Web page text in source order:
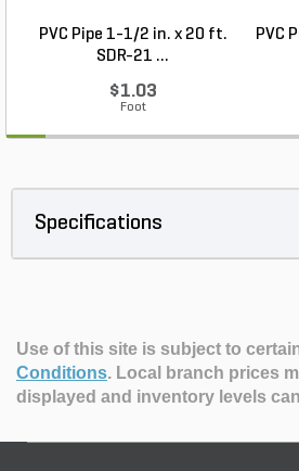
PVC Pipe 1-1/2 in. x 20 ft.
SDR-21 ...
$1.03
Foot
PVC
Specifications
Use of this site is subject to
Conditions. Local branch prices
displayed and inventory levels